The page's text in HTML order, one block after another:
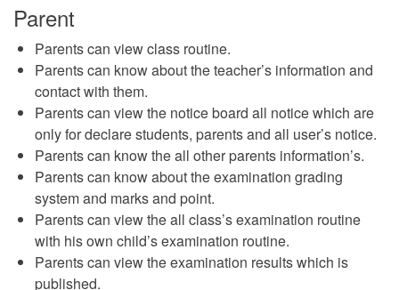
Parent
Parents can view class routine.
Parents can know about the teacher’s information and
contact with them.
Parents can view the notice board all notice which are
only for declare students, parents and all user’s notice.
Parents can know the all other parents information’s.
Parents can know about the examination grading
system and marks and point.
Parents can view the all class’s examination routine
with his own child’s examination routine.
Parents can view the examination results which is
published.